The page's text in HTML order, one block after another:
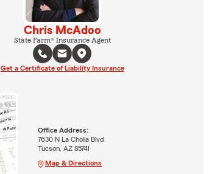
Chris McAdoo
State Farm® Insurance Agent
Get a Certificate of Liability Insurance
Office Address:
7630 N La Cholla Blvd
Tucson, AZ 85741
Map & Directions